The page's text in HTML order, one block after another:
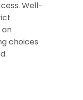
Well-
choices